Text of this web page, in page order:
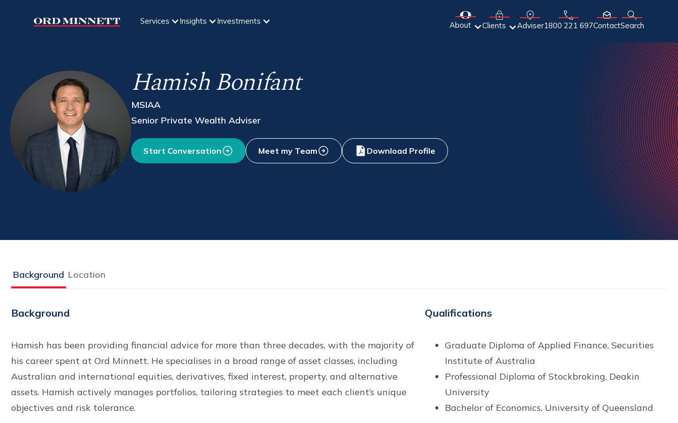
Services Insights Investments About Clients Adviser1800 221 697ContactSearch
Hamish Bonifant
MSIAA
Senior Private Wealth Adviser
Start Conversation Meet my Team Download Profile
Background Location
Background
Hamish has been providing financial advice for more than three decades, with the majority of
his career spent at Ord Minnett. He specialises in a broad range of asset classes, including
Australian and international equities, derivatives, fixed interest, property, and alternative
assets. Hamish actively manages portfolios, tailoring strategies to meet each client’s unique
objectives and risk tolerance.
Qualifications
Graduate Diploma of Applied Finance, Securities
Institute of Australia
Professional Diploma of Stockbroking, Deakin
University
Bachelor of Economics, University of Queensland